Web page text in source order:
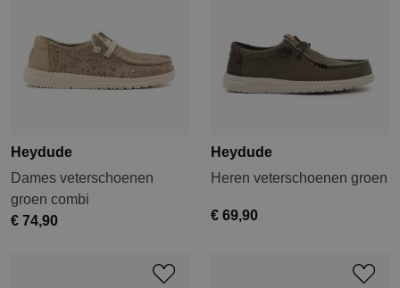
Heydude
Dames veterschoenen
groen combi
€ 74,90
Heydude
Heren veterschoenen groen
€ 69,90